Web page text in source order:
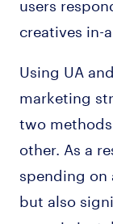
creatives in-
Using UA
marketing
two
other. As a
spending on
but also